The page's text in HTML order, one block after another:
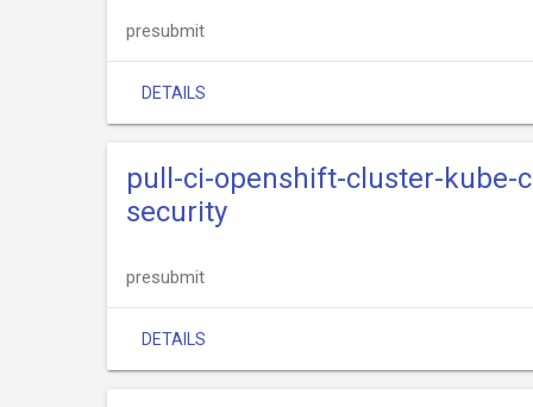
presubmit
DETAILS
pull-ci-openshift-cluster-kube-
security
presubmit
DETAILS